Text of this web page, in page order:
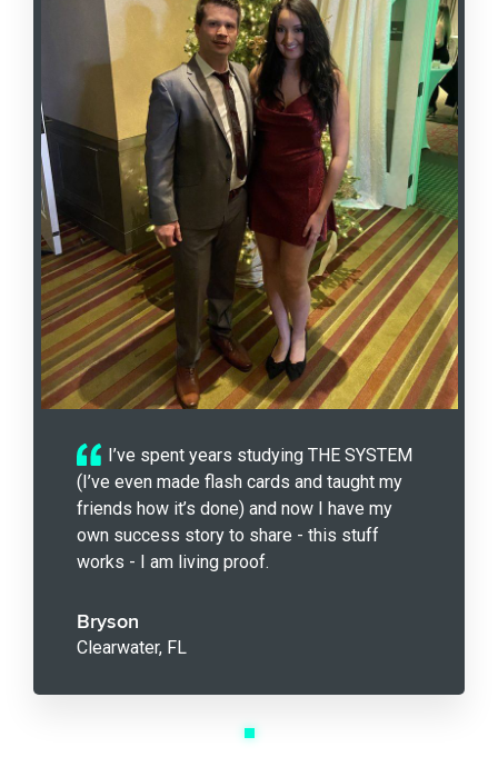
I’ve spent years studying THE SYSTEM
(I’ve even made flash cards and taught my
friends how it’s done) and now I have my
own success story to share - this stuff
works - I am living proof.
Bryson
Clearwater, FL